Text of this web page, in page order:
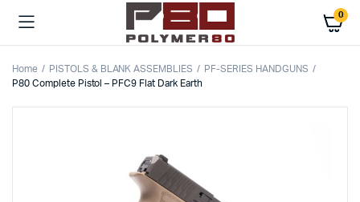
0
Home PISTOLS & BLANK ASSEMBLIES
PF-SERIES HANDGUNS
P80 Complete Pistol – PFC9 Flat Dark Earth